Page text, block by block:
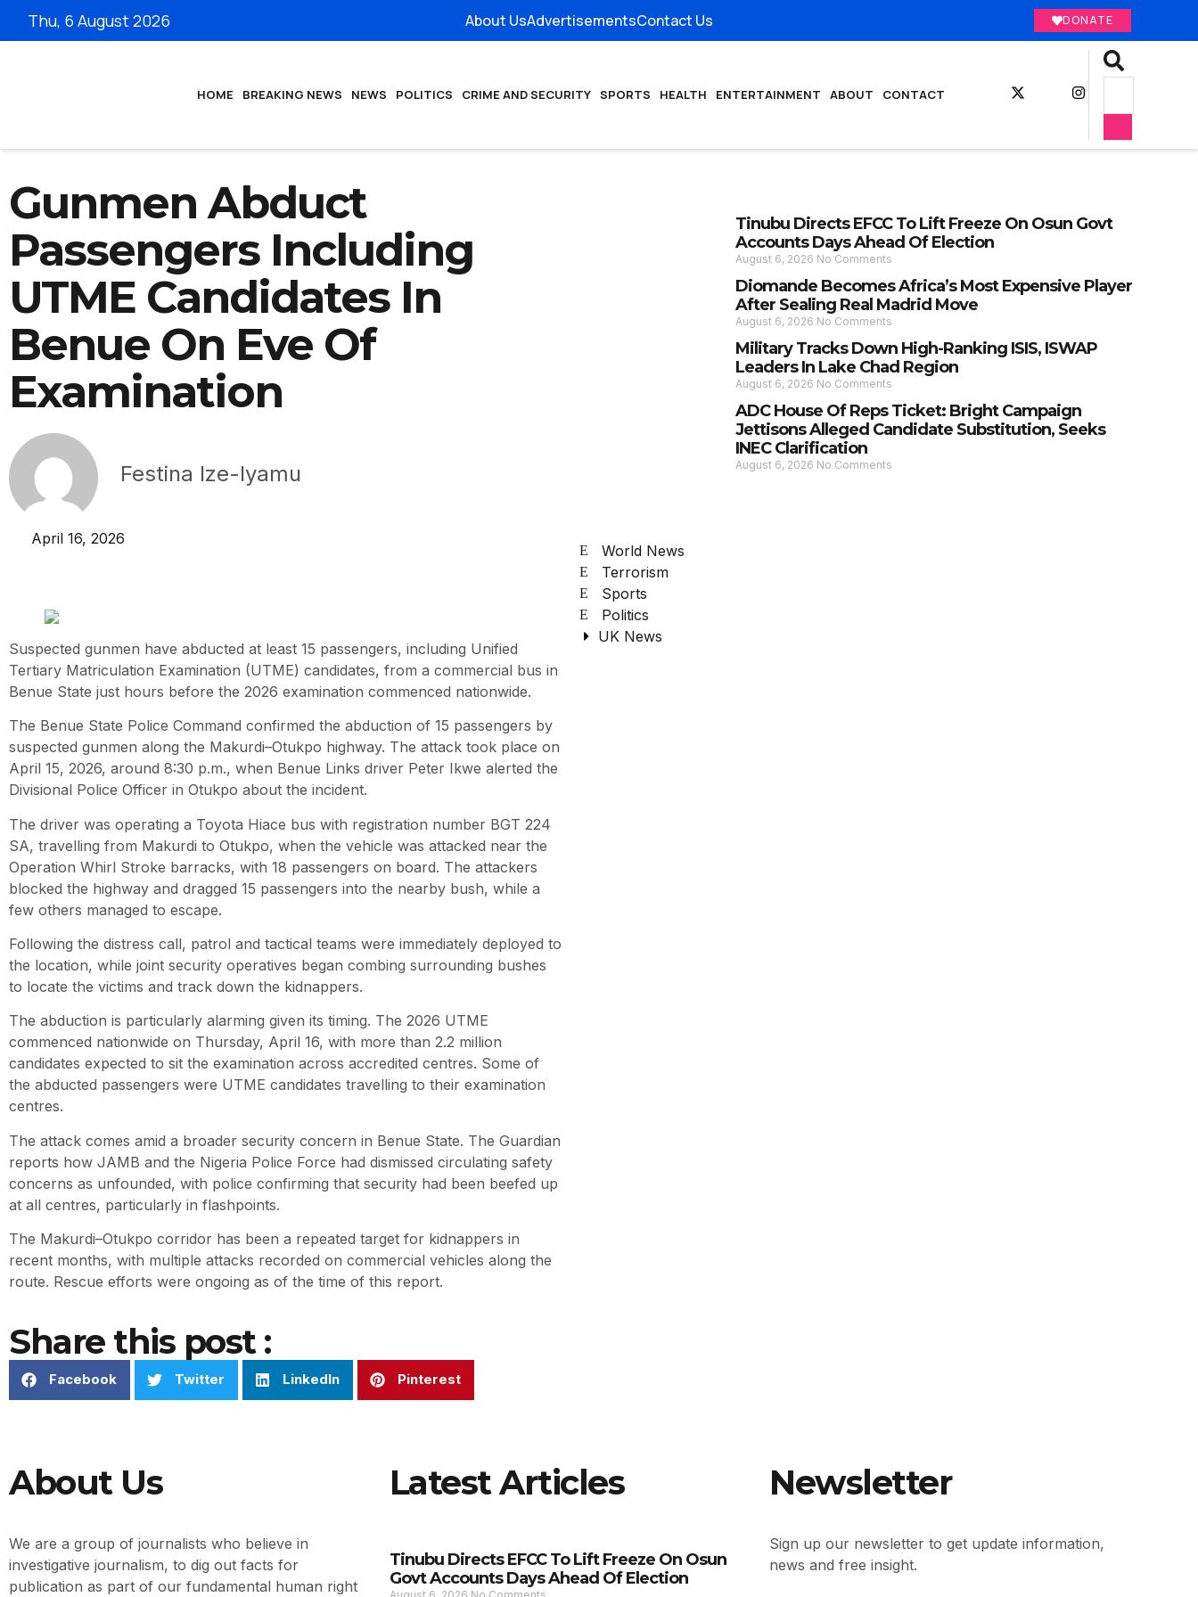
Thu, 6 August 2026 About UsAdvertisementsContact Us DONATE
HOME BREAKING NEWS NEWS POLITICS CRIME AND SECURITY SPORTS HEALTH ENTERTAINMENT ABOUT CONTACT
Gunmen Abduct
Passengers Including
UTME Candidates In
Benue On Eve Of
Examination
Festina Ize-Iyamu
April 16, 2026
Suspected gunmen have abducted at least 15 passengers, including Unified
Tertiary Matriculation Examination (UTME) candidates, from a commercial bus in
Benue State just hours before the 2026 examination commenced nationwide.
The Benue State Police Command confirmed the abduction of 15 passengers by
suspected gunmen along the Makurdi–Otukpo highway. The attack took place on
April 15, 2026, around 8:30 p.m., when Benue Links driver Peter Ikwe alerted the
Divisional Police Officer in Otukpo about the incident.
The driver was operating a Toyota Hiace bus with registration number BGT 224
SA, travelling from Makurdi to Otukpo, when the vehicle was attacked near the
Operation Whirl Stroke barracks, with 18 passengers on board. The attackers
blocked the highway and dragged 15 passengers into the nearby bush, while a
few others managed to escape.
Following the distress call, patrol and tactical teams were immediately deployed to
the location, while joint security operatives began combing surrounding bushes
to locate the victims and track down the kidnappers.
The abduction is particularly alarming given its timing. The 2026 UTME
commenced nationwide on Thursday, April 16, with more than 2.2 million
candidates expected to sit the examination across accredited centres. Some of
the abducted passengers were UTME candidates travelling to their examination
centres.
The attack comes amid a broader security concern in Benue State. The Guardian
reports how JAMB and the Nigeria Police Force had dismissed circulating safety
concerns as unfounded, with police confirming that security had been beefed up
at all centres, particularly in flashpoints.
The Makurdi–Otukpo corridor has been a repeated target for kidnappers in
recent months, with multiple attacks recorded on commercial vehicles along the
route. Rescue efforts were ongoing as of the time of this report.
Share this post :
Facebook Twitter LinkedIn Pinterest
Tinubu Directs EFCC To Lift Freeze On Osun Govt
Accounts Days Ahead Of Election
August 6, 2026 No Comments
Diomande Becomes Africa’s Most Expensive Player
After Sealing Real Madrid Move
August 6, 2026 No Comments
Military Tracks Down High-Ranking ISIS, ISWAP
Leaders In Lake Chad Region
August 6, 2026 No Comments
ADC House Of Reps Ticket: Bright Campaign
Jettisons Alleged Candidate Substitution, Seeks
INEC Clarification
August 6, 2026 No Comments
World News
Terrorism
Sports
Politics
UK News
About Us
We are a group of journalists who believe in
investigative journalism, to dig out facts for
publication as part of our fundamental human right
Latest Articles
Tinubu Directs EFCC To Lift Freeze On Osun
Govt Accounts Days Ahead Of Election
Newsletter
Sign up our newsletter to get update information,
news and free insight.